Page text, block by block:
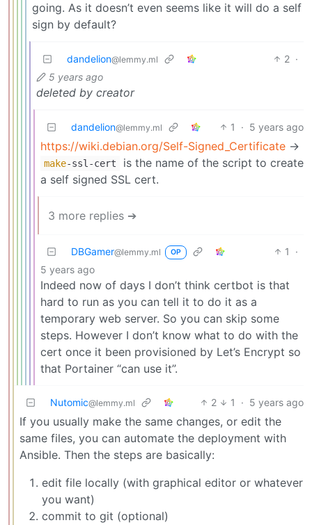
going. As it doesn’t even seems like it will do a self
sign by default?
dandelion@lemmy.ml 2 ·
5 years ago
deleted by creator
dandelion@lemmy.ml 1 · 5 years ago
https://wiki.debian.org/Self-Signed_Certificate ->
make-ssl-cert
is the name of the script to create
a self signed SSL cert.
3 more replies ➔
DBGamer@lemmy.ml OP 1
·
5 years ago
Indeed now of days I don’t think certbot is that
hard to run as you can tell it to do it as a
temporary web server. So you can skip some
steps. However I don’t know what to do with the
cert once it been provisioned by Let’s Encrypt so
that Portainer “can use it”.
Nutomic@lemmy.ml 2 1 · 5 years ago
If you usually make the same changes, or edit the
same files, you can automate the deployment with
Ansible. Then the steps are basically:
edit file locally (with graphical editor or whatever
you want)
commit to git (optional)